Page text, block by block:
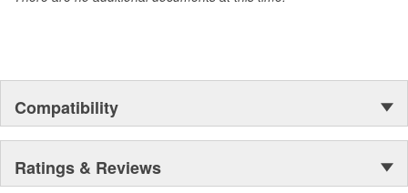
Compatibility
Ratings & Reviews